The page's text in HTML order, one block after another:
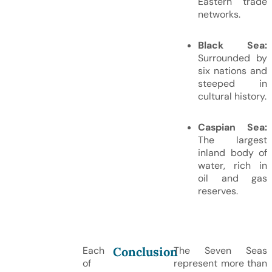
networks.
Black Sea:
Surrounded by
six nations and
steeped in
cultural history.
Caspian Sea:
The largest
inland body of
water, rich in
oil and gas
reserves.
Each
of
ConclusionThe Seven Seas
represent more than